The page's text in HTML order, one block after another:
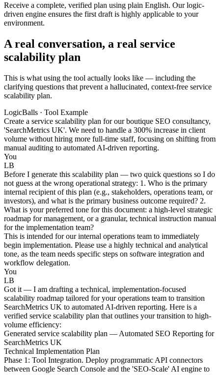
Receive a complete, verified plan using plain English. Our logic-
driven engine ensures the first draft is highly applicable to your
environment.
A real conversation, a real service
scalability plan
This is what using the tool actually looks like — including the
clarifying questions that prevent a hallucinated, context-free service
scalability plan.
LogicBalls · Tool Example
Create a service scalability plan for our boutique SEO consultancy,
'SearchMetrics UK'. We need to handle a 300% increase in client
volume without hiring more full-time staff, focusing on shifting from
manual auditing to automated AI-driven reporting.
You
LB
Before I generate this scalability plan — two quick questions so I do
not guess at the wrong operational strategy: 1. Who is the primary
internal recipient of this plan (e.g., stakeholders, operations team, or
investors), and what is the primary business outcome required? 2.
What is your preferred tone for this document: a high-level strategic
roadmap for management, or a granular, technical instruction manual
for the implementation team?
This is intended for our internal operations team to immediately
begin implementation. Please use a highly technical and analytical
tone, as the team needs specific steps on software integration and
workflow delegation.
You
LB
Got it — I am drafting a technical, implementation-focused
scalability roadmap tailored for your operations team to transition
SearchMetrics UK to automated AI-driven reporting. Here is a
verified service scalability plan that outlines your transition to high-
volume efficiency:
Generated service scalability plan — Automated SEO Reporting for
SearchMetrics UK
Technical Implementation Plan
Phase 1: Tool Integration. Deploy programmatic API connectors
between Google Search Console and the 'SEO-Scale' AI engine to